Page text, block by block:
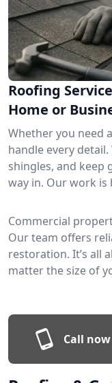
Roofing
Home or
Whether you need
handle every
shingles, and keep
way in. Our work is
Commercial
Our team offers
restoration. It’s all
matter the size of
Call